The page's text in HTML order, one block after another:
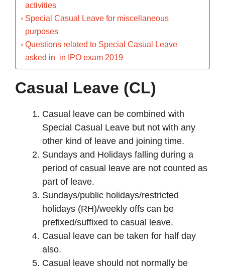
activities
Special Casual Leave for miscellaneous
purposes
Questions related to Special Casual Leave
asked in in IPO exam 2019
Casual Leave (CL)
Casual leave can be combined with
Special Casual Leave but not with any
other kind of leave and joining time.
Sundays and Holidays falling during a
period of casual leave are not counted as
part of leave.
Sundays/public holidays/restricted
holidays (RH)/weekly offs can be
prefixed/suffixed to casual leave.
Casual leave can be taken for half day
also.
Casual leave should not normally be